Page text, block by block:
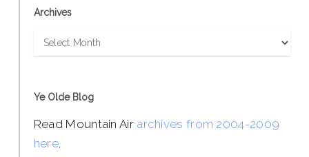
Archives
Archives
Ye Olde Blog
Read Mountain Air archives from 2004-2009
here.